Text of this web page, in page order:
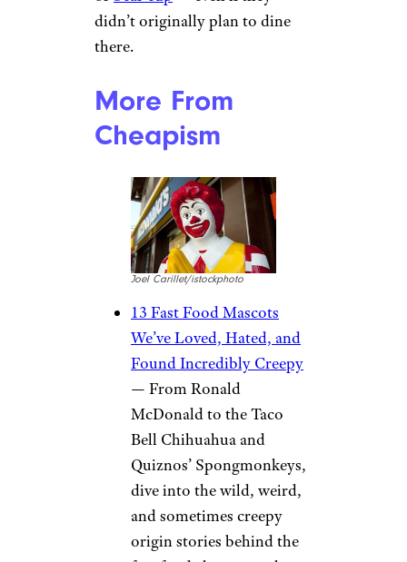
didn’t originally plan to dine
there.
More From
Cheapism
Joel Carillet/istockphoto
13 Fast Food Mascots
We’ve Loved, Hated, and
Found Incredibly Creepy
— From Ronald
McDonald to the Taco
Bell Chihuahua and
Quiznos’ Spongmonkeys,
dive into the wild, weird,
and sometimes creepy
origin stories behind the